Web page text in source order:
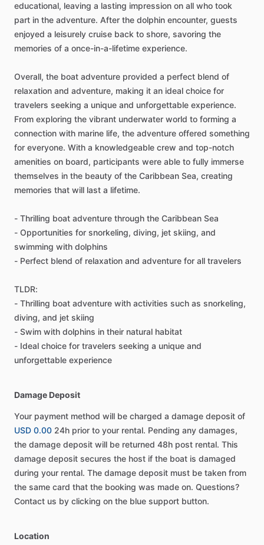
educational, leaving a lasting impression on all who took
part in the adventure. After the dolphin encounter, guests
enjoyed a leisurely cruise back to shore, savoring the
memories of a once-in-a-lifetime experience.
Overall, the boat adventure provided a perfect blend of
relaxation and adventure, making it an ideal choice for
travelers seeking a unique and unforgettable experience.
From exploring the vibrant underwater world to forming a
connection with marine life, the adventure offered something
for everyone. With a knowledgeable crew and top-notch
amenities on board, participants were able to fully immerse
themselves in the beauty of the Caribbean Sea, creating
memories that will last a lifetime.
- Thrilling boat adventure through the Caribbean Sea
- Opportunities for snorkeling, diving, jet skiing, and
swimming with dolphins
- Perfect blend of relaxation and adventure for all travelers
TLDR:
- Thrilling boat adventure with activities such as snorkeling,
diving, and jet skiing
- Swim with dolphins in their natural habitat
- Ideal choice for travelers seeking a unique and
unforgettable experience
Damage Deposit
Your payment method will be charged a damage deposit of
USD 0.00 24h prior to your rental. Pending any damages,
the damage deposit will be returned 48h post rental. This
damage deposit secures the host if the boat is damaged
during your rental. The damage deposit must be taken from
the same card that the booking was made on. Questions?
Contact us by clicking on the blue support button.
Location